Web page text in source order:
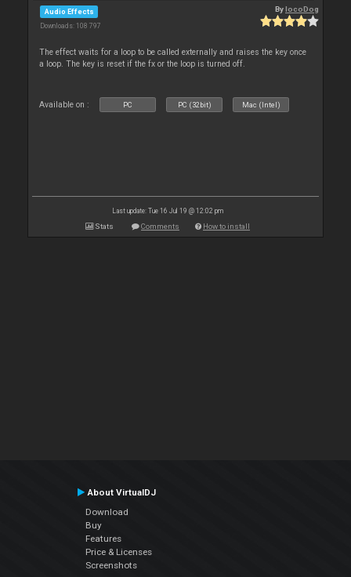
Audio Effects
Downloads: 108 797
BylocoDog
The effect waits for a loop to be called externally and raises the key once
a loop. The key is reset if the fx or the loop is turned off.
Available on : PC PC (32bit) Mac (Intel)
Last update: Tue 16 Jul 19 @ 12:02 pm
Stats Comments How to install
About VirtualDJ
Download
Buy
Features
Price & Licenses
Screenshots